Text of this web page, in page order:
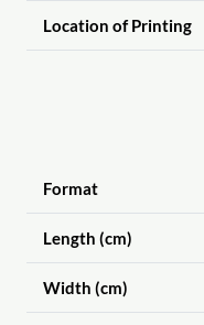
Location of Printing
Format
Length (cm)
Width (cm)